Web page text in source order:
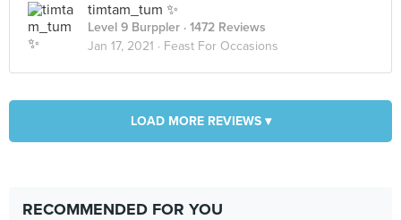
timtam_tum ✨
Level 9 Burppler · 1472 Reviews
Jan 17, 2021 · Feast For Occasions
LOAD MORE REVIEWS ▾
RECOMMENDED FOR YOU